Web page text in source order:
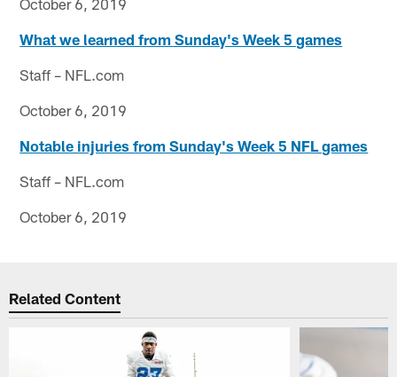
October 6, 2019
What we learned from Sunday's Week 5 games
Staff – NFL.com
October 6, 2019
Notable injuries from Sunday's Week 5 NFL games
Staff – NFL.com
October 6, 2019
Related Content